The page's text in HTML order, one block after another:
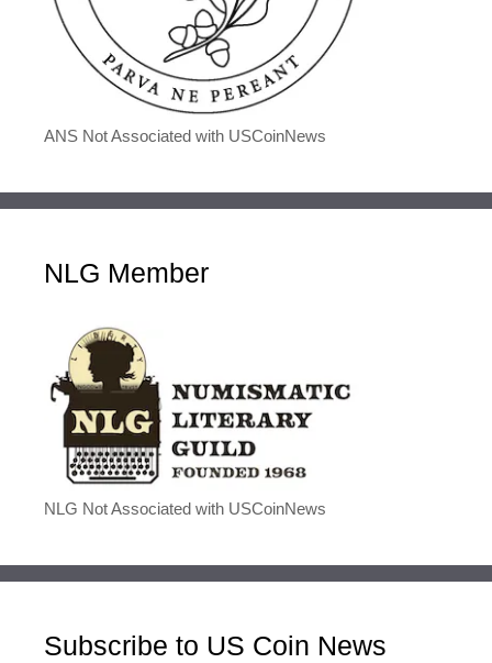
ANS Not Associated with USCoinNews
NLG Member
NLG Not Associated with USCoinNews
Subscribe to US Coin News